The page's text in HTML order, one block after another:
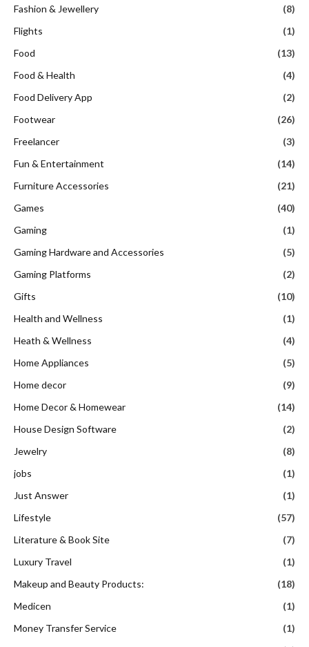
Fashion & Jewellery
(8)
Flights
(1)
Food
(13)
Food & Health
(4)
Food Delivery App
(2)
Footwear
(26)
Freelancer
(3)
Fun & Entertainment
(14)
Furniture Accessories
(21)
Games
(40)
Gaming
(1)
Gaming Hardware and Accessories
(5)
Gaming Platforms
(2)
Gifts
(10)
Health and Wellness
(1)
Heath & Wellness
(4)
Home Appliances
(5)
Home decor
(9)
Home Decor & Homewear
(14)
House Design Software
(2)
Jewelry
(8)
jobs
(1)
Just Answer
(1)
Lifestyle
(57)
Literature & Book Site
(7)
Luxury Travel
(1)
Makeup and Beauty Products:
(18)
Medicen
(1)
Money Transfer Service
(1)